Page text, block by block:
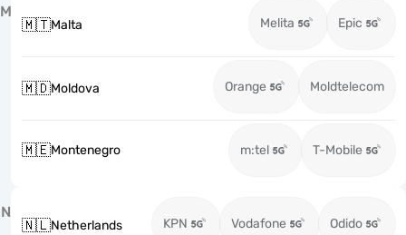
M
🇲🇹Malta Melita Epic
🇲🇩Moldova Orange Moldtelecom
🇲🇪Montenegro m:tel T-Mobile
N
🇳🇱Netherlands KPN Vodafone Odido